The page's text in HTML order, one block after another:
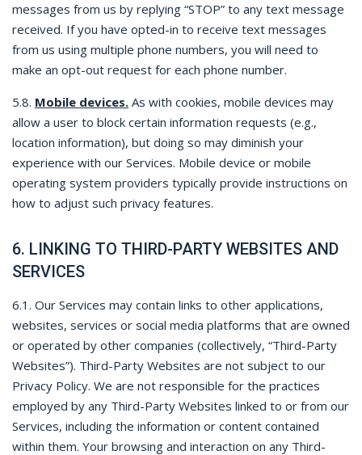
messages from us by replying “STOP” to any text message
received. If you have opted-in to receive text messages
from us using multiple phone numbers, you will need to
make an opt-out request for each phone number.
5.8. Mobile devices. As with cookies, mobile devices may
allow a user to block certain information requests (e.g.,
location information), but doing so may diminish your
experience with our Services. Mobile device or mobile
operating system providers typically provide instructions on
how to adjust such privacy features.
6. LINKING TO THIRD-PARTY WEBSITES AND
SERVICES
6.1. Our Services may contain links to other applications,
websites, services or social media platforms that are owned
or operated by other companies (collectively, “Third-Party
Websites”). Third-Party Websites are not subject to our
Privacy Policy. We are not responsible for the practices
employed by any Third-Party Websites linked to or from our
Services, including the information or content contained
within them. Your browsing and interaction on any Third-